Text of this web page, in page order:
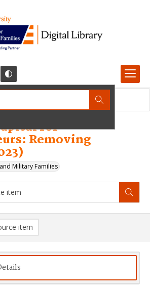
for
Removing
Military Families
no images.
item